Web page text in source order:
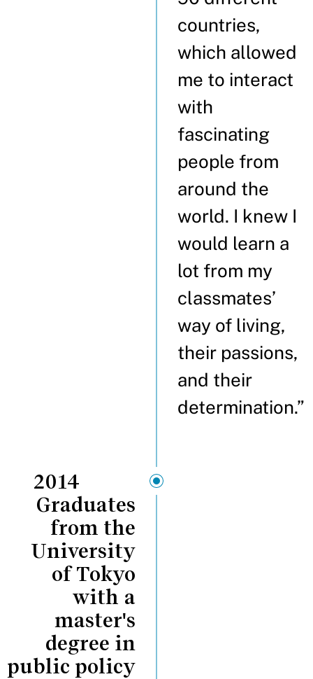
countries,
which allowed
me to interact
with
fascinating
people from
around the
world. I knew I
would learn a
lot from my
classmates’
way of living,
their passions,
and their
determination.”
2014
Graduates
from the
University
of Tokyo
with a
master's
degree in
public policy